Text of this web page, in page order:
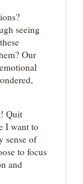
seeing
Our
Quit
I want to
sense of
to focus
and